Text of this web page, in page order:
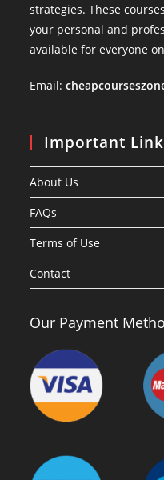
strategies. These
your personal and
available for everyone
Email:
Important
About Us
FAQs
Terms of Use
Contact
Our Payment